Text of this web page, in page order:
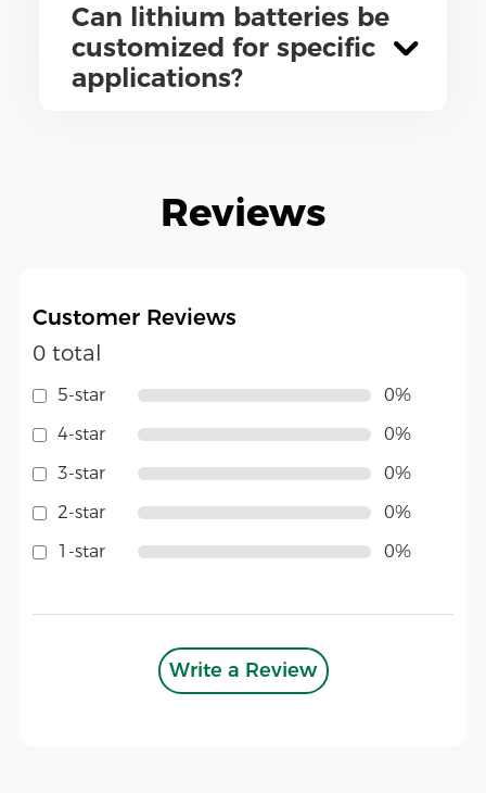
Can lithium batteries be
customized for specific
applications?
Reviews
Customer Reviews
0 total
5-star
4-star
3-star
2-star
1-star
0%
0%
0%
0%
0%
Write a Review